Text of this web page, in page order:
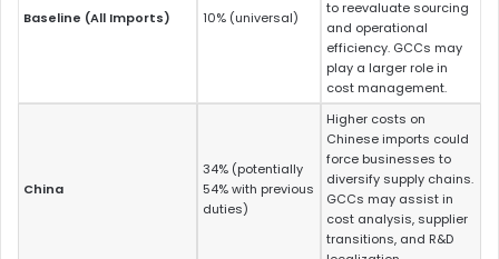
Baseline (All Imports) 10% (universal)
to reevaluate sourcing
and operational
efficiency. GCCs may
play a larger role in
cost management.
China
34% (potentially
54% with previous
duties)
Higher costs on
Chinese imports could
force businesses to
diversify supply chains.
GCCs may assist in
cost analysis, supplier
transitions, and R&D